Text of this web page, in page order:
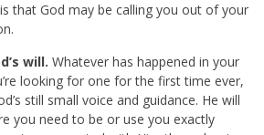
that God may be calling you out of your
will. Whatever has happened in your
looking for one for the first time ever,
still small voice and guidance. He will
you need to be or use you exactly